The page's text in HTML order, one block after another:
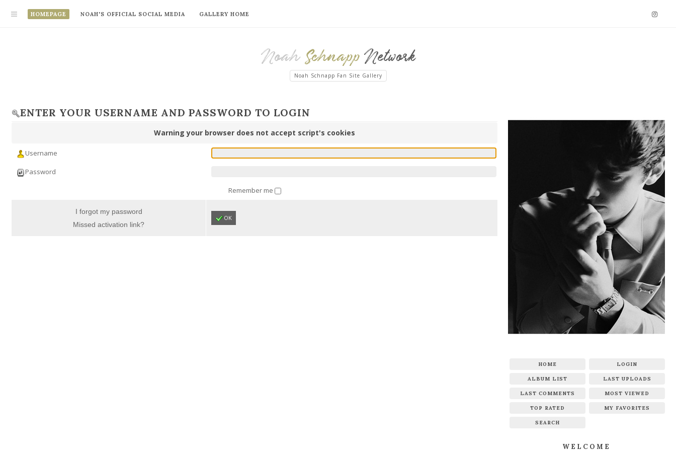
HOMEPAGE NOAH'S OFFICIAL SOCIAL MEDIA GALLERY HOME
Noah Schnapp Network
Noah Schnapp Fan Site Gallery
HOME LOGIN
ALBUM LIST LAST UPLOADS
LAST COMMENTS MOST VIEWED
TOP RATED MY FAVORITES
SEARCH
WELCOME
ENTER YOUR USERNAME AND PASSWORD TO LOGIN
Warning your browser does not accept script's cookies
Username
Password
Remember me
I forgot my password
Missed activation link?
OK